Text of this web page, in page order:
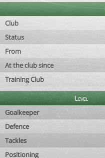
Club
Status
From
At the club since
Training Club
Level
Goalkeeper
Defence
Tackles
Positioning